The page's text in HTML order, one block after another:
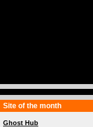
Site of the month
Ghost Hub